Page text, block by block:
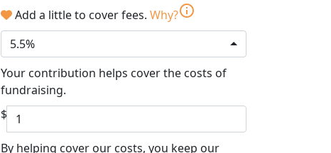
Add a little to cover fees. Why?info
5.5%
Your contribution helps cover the costs of
fundraising.
$
By helping cover our costs, you keep our